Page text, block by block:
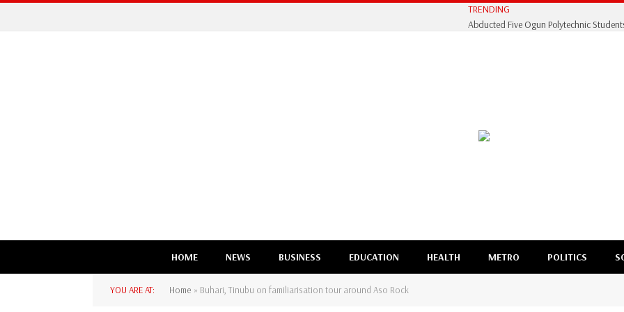
TRENDING
HOME NEWS BUSINESS EDUCATION HEALTH METRO POLITICS
YOU ARE AT: Home » Buhari, Tinubu on familiarisation tour around Aso Rock